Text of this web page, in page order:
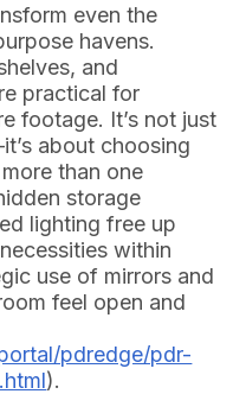
even the
havens.
and
practical for
footage. It’s not just
about choosing
than one
storage
lighting free up
within
use of mirrors and
feel open and
pdredge/pdr-
).